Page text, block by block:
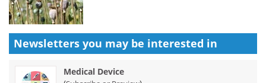
Newsletters you may be interested in
Medical Device